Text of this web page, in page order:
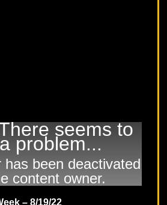
seems to
problem...
has been deactivated
content owner.
– 8/19/22